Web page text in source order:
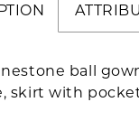
ball
skirt with